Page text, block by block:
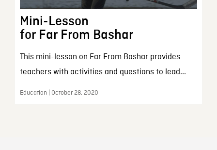
Mini-Lesson
for Far From Bashar
This mini-lesson on Far From Bashar provides
teachers with activities and questions to lead...
Education | October 28, 2020